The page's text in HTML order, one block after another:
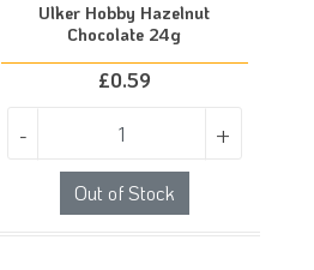
Ulker Hobby Hazelnut
Chocolate 24g
£0.59
- +
Out of Stock